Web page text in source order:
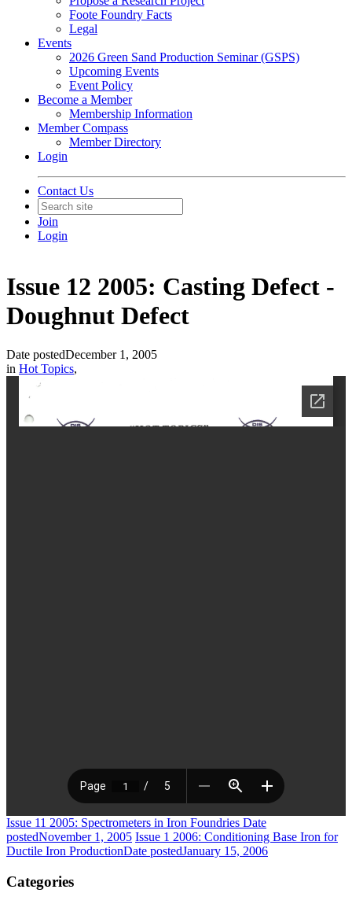
Foote Foundry Facts
Legal
Events
2026 Green Sand Production Seminar (GSPS)
Upcoming Events
Event Policy
Become a Member
Membership Information
Member Compass
Member Directory
Login
Contact Us
Join
Login
Issue 12 2005: Casting Defect -
Doughnut Defect
Date postedDecember 1, 2005
in Hot Topics,
Issue 11 2005: Spectrometers in Iron Foundries Date
postedNovember 1, 2005 Issue 1 2006: Conditioning Base Iron for
Ductile Iron ProductionDate postedJanuary 15, 2006
Categories